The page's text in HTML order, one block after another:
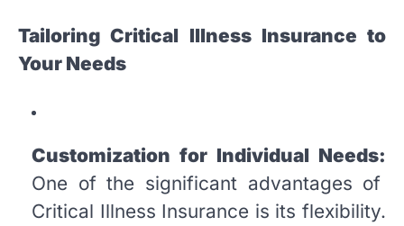
Tailoring Critical Illness Insurance to
Your Needs
Customization for Individual Needs:
One of the significant advantages of
Critical Illness Insurance is its flexibility.